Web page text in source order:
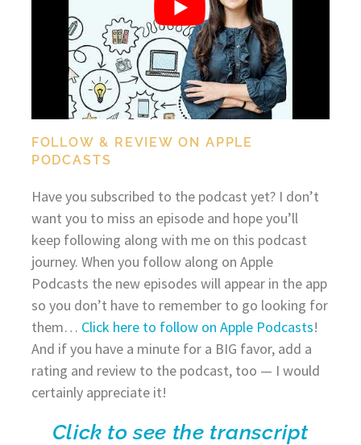
FOLLOW & REVIEW ON APPLE
PODCASTS
Have you subscribed to the podcast yet? I don’t
want you to miss an episode and hope you’ll
keep following along with me on this podcast
journey. When you follow along on Apple
Podcasts the new episodes will appear in the app
so you don’t have to remember to go looking for
them… Click here to follow on Apple Podcasts!
And if you have a minute for a BIG favor, add a
rating and review to the podcast, too — I would
certainly appreciate it!
Click to see the transcript